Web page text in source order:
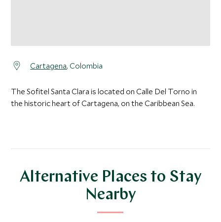
Cartagena, Colombia
The Sofitel Santa Clara is located on Calle Del Torno in
the historic heart of Cartagena, on the Caribbean Sea.
Alternative Places to Stay
Nearby